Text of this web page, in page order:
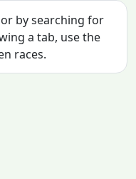
by searching for
a tab, use the
races.